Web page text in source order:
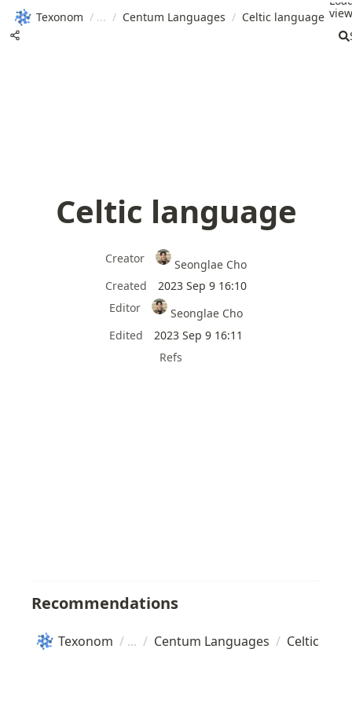
Texonom / / Centum Languages / Celtic language
Celtic language
Creator
Seonglae Cho
Created
2023 Sep 9 16:10
Editor
Seonglae Cho
Edited
2023 Sep 9 16:11
Refs
Recommendations
Texonom / / Centum Languages / Celtic